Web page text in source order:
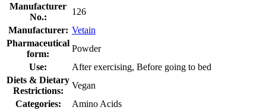
Manufacturer
No.:
126
Manufacturer: Vetain
Pharmaceutical
form:
Powder
Use:
After exercising, Before going to bed
Diets & Dietary
Restrictions:
Vegan
Categories:
Amino Acids